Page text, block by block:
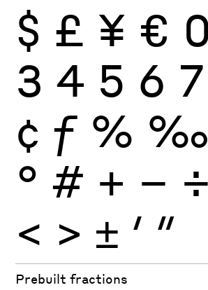
$ £ ¥ € 0
3 4 5 6 7
¢ ƒ % ‰
° # + − ÷
< > ± ′ ″
Prebuilt fractions